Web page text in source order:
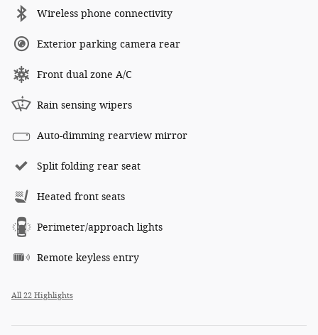
Wireless phone connectivity
Exterior parking camera rear
Front dual zone A/C
Rain sensing wipers
Auto-dimming rearview mirror
Split folding rear seat
Heated front seats
Perimeter/approach lights
Remote keyless entry
All 22 Highlights